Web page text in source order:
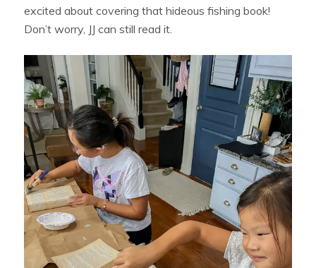
excited about covering that hideous fishing book!
Don’t worry, JJ can still read it.